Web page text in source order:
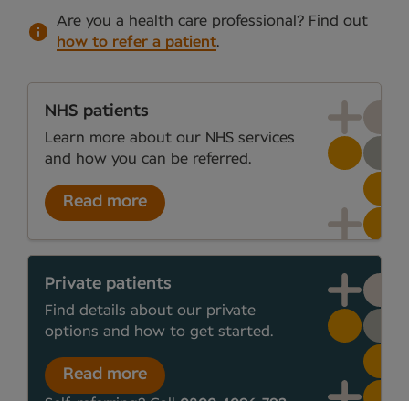
Are you a health care professional? Find out
how to refer a patient.
NHS patients
Learn more about our NHS services
and how you can be referred.
Read more
Private patients
Find details about our private
options and how to get started.
Read more